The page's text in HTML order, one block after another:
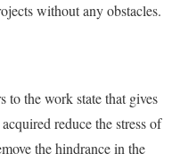
without any obstacles.
to the work state that gives
reduce the stress of
the hindrance in the